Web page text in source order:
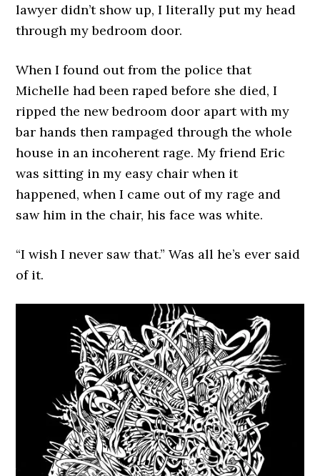
lawyer didn’t show up, I literally put my head
through my bedroom door.
When I found out from the police that
Michelle had been raped before she died, I
ripped the new bedroom door apart with my
bar hands then rampaged through the whole
house in an incoherent rage. My friend Eric
was sitting in my easy chair when it
happened, when I came out of my rage and
saw him in the chair, his face was white.
“I wish I never saw that.” Was all he’s ever said
of it.